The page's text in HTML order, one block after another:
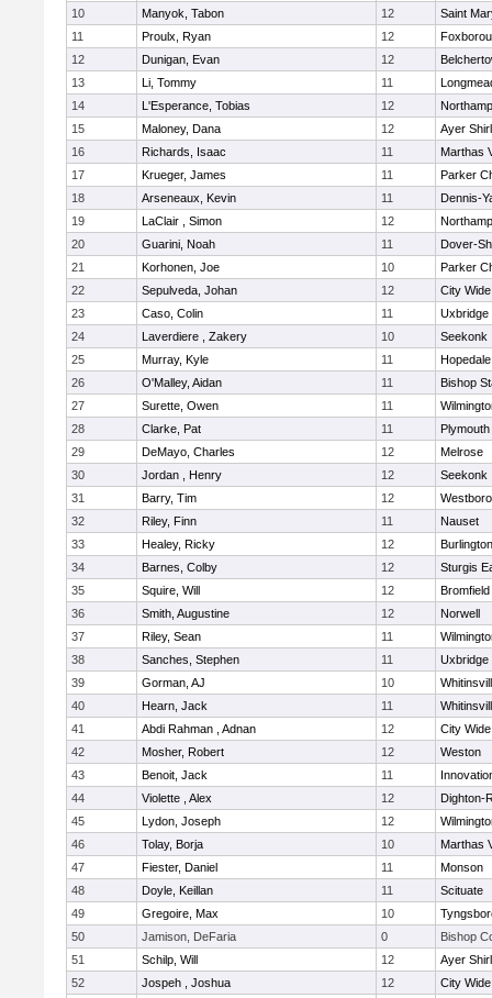
10 Manyok, Tabon 12
Saint
11
Proulx, Ryan 12
12
Dunigan, Evan 12
13
Li, Tommy 11
14
L'Esperance, Tobias 12
15
Maloney, Dana 12
Ayer
16
Richards, Isaac 11
Marthas
17
Krueger, James 11
Parker
18
Arseneaux, Kevin 11
Dennis-
19
LaClair , Simon 12
20
Guarini, Noah 11
Dover-
21
Korhonen, Joe 10
Parker
22
Sepulveda, Johan 12
City
23
Caso, Colin 11
Uxbridge
24
Laverdiere , Zakery 10
Seekonk
25
Murray, Kyle 11
Hopedale
26
O'Malley, Aidan 11
Bishop
27
Surette, Owen 11
28
Clarke, Pat 11
29
DeMayo, Charles 12
Melrose
30
Jordan , Henry 12
Seekonk
31
Barry, Tim 12
32
Riley, Finn 11
Nauset
33
Healey, Ricky 12
Burlington
34
Barnes, Colby 12
Sturgis
35
Squire, Will 12
36
Smith, Augustine 12
Norwell
37
Riley, Sean 11
38
Sanches, Stephen 11
Uxbridge
39
Gorman, AJ 10
40
Hearn, Jack 11
41
Abdi Rahman , Adnan 12
City
42
Mosher, Robert 12
Weston
43
Benoit, Jack 11
44
Violette , Alex 12
Dighton-
45
Lydon, Joseph 12
46
Tolay, Borja 10
Marthas
47
Fiester, Daniel 11
Monson
48
Doyle, Keillan 11
Scituate
49
Gregoire, Max 10
50
Jamison, DeFaria 0
Bishop
51
Schilp, Will 12
Ayer
52
Jospeh , Joshua 12
City